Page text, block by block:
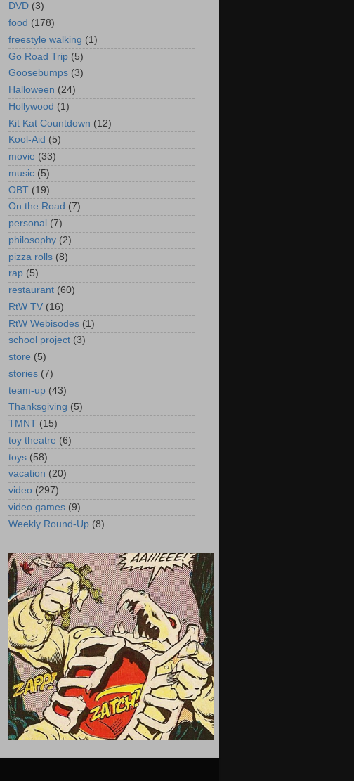
DVD (3)
food (178)
freestyle walking (1)
Go Road Trip (5)
Goosebumps (3)
Halloween (24)
Hollywood (1)
Kit Kat Countdown (12)
Kool-Aid (5)
movie (33)
music (5)
OBT (19)
On the Road (7)
personal (7)
philosophy (2)
pizza rolls (8)
rap (5)
restaurant (60)
RtW TV (16)
RtW Webisodes (1)
school project (3)
store (5)
stories (7)
team-up (43)
Thanksgiving (5)
TMNT (15)
toy theatre (6)
toys (58)
vacation (20)
video (297)
video games (9)
Weekly Round-Up (8)